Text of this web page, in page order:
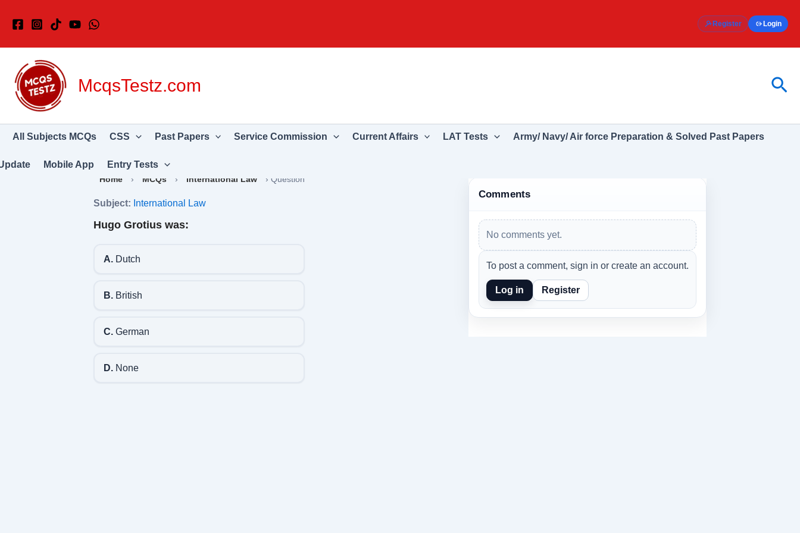
Register Login
McqsTestz.com
All Subjects MCQs CSS Past Papers Service Commission Current Affairs LAT Tests Army/ Navy/ Air force Preparation & Solved Past Papers
Mobile App Entry Tests
Home › MCQs › International Law ›Question
Subject: International Law
Hugo Grotius was:
A. Dutch
B. British
C. German
D. None
Comments
No comments yet.
To post a comment, sign in or create an account.
Log in Register